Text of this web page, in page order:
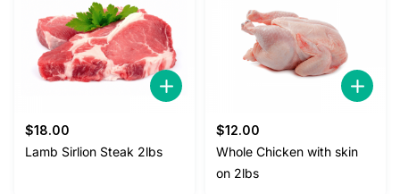
$18.00
Lamb Sirlion Steak 2lbs
$12.00
Whole Chicken with skin
on 2lbs